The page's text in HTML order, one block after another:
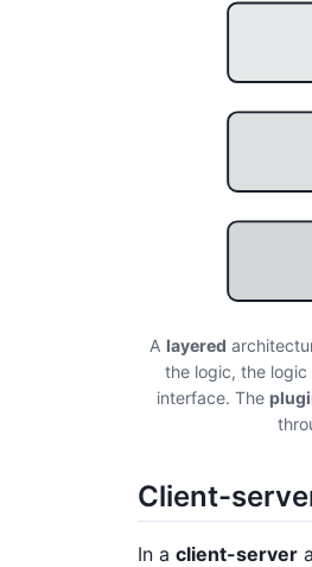
A layered
the logic, the
interface. The
Client-
In a client-server